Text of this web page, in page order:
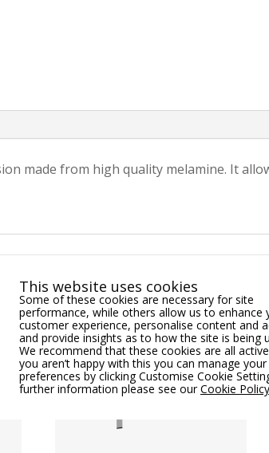
made from high quality melamine. It
This website uses cookies
Some of these cookies are necessary for site
performance, while others allow us to enhance
customer experience, personalise content and
and provide insights as to how the site is being
We recommend that these cookies are all
you aren’t happy with this you can manage your
preferences by clicking Customise Cookie
further information please see ourCookie